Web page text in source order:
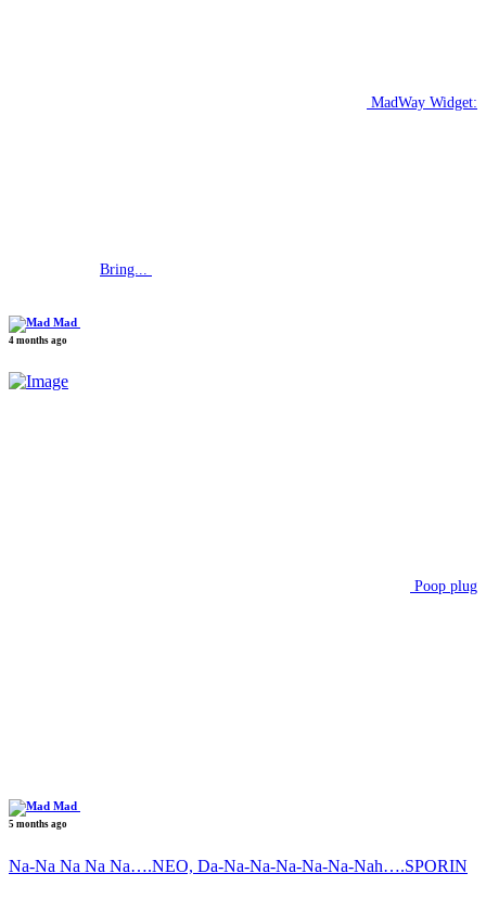
MadWay Widget:
Bring...
Mad
4 months ago
Poop plug
Mad
5 months ago
Na-Na Na Na Na….NEO, Da-Na-Na-Na-Na-Na-Nah….SPORIN